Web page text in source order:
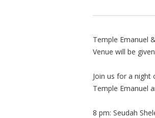
Temple Emanuel
Venue will be
Join us for a night
Temple Emanuel
8 pm: Seudah